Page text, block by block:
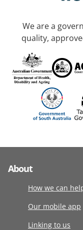
We are a
quality,
About
How we can
Our mobile app
Linking to us